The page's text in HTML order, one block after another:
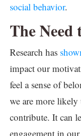
social behavior.
The Need
Research has
impact our
feel a sense of
we are more
contribute. It can
engagement in